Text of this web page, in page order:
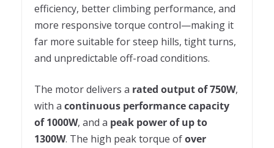
efficiency, better climbing performance, and
more responsive torque control—making it
far more suitable for steep hills, tight turns,
and unpredictable off-road conditions.
The motor delivers a rated output of 750W,
with a continuous performance capacity
of 1000W, and a peak power of up to
1300W. The high peak torque ofover